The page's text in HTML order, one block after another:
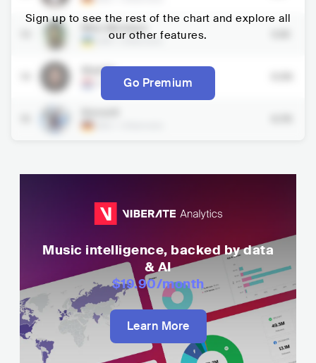
UKR •Electronic
Maddix
•Electronic
Sign up to see the rest of the chart and explore all
our other features.
Go Premium
Music intelligence, backed by data
& AI
$19.90/month
Learn More